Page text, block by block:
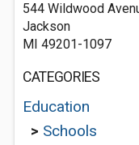
544 Wildwood
Jackson
MI 49201-1097
CATEGORIES
Education
> Schools